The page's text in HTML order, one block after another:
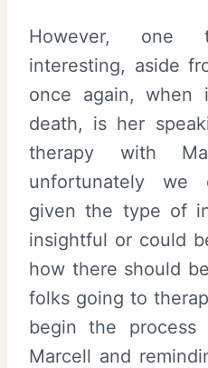
However, one
interesting, aside
once again, when
death, is her
therapy with
unfortunately we
given the type of
insightful or could
how there should
folks going to
begin the process
Marcell and